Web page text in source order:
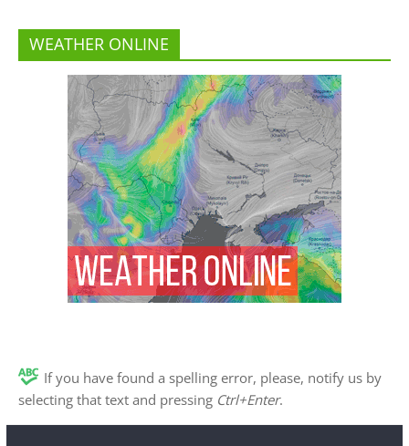
WEATHER ONLINE
If you have found a spelling error, please, notify us by
selecting that text and pressing Ctrl+Enter.